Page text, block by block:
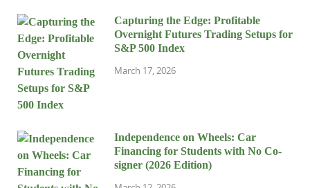
Capturing the Edge: Profitable
Overnight Futures Trading Setups for
S&P 500 Index
March 17, 2026
Independence on Wheels: Car
Financing for Students with No Co-
signer (2026 Edition)